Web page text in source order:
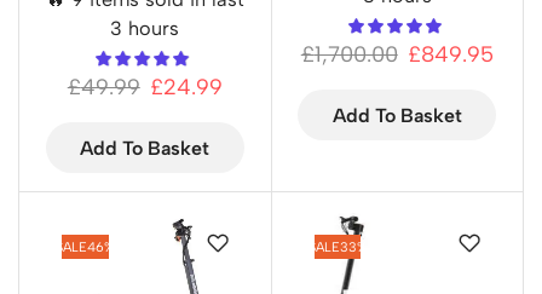
3 hours
£49.99 £24.99
Add To Basket
£1,700.00 £849.95
Add To Basket
SALE46% SALE33%